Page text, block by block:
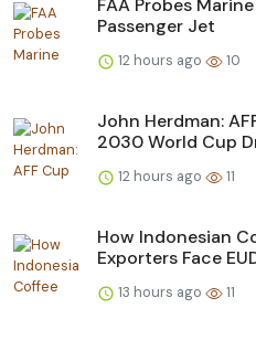
FAA Probes
Passenger Jet
12 hours ago 10
John Herdman:
2030 World Cup
12 hours ago 11
How Indonesian
Exporters Face
13 hours ago 11